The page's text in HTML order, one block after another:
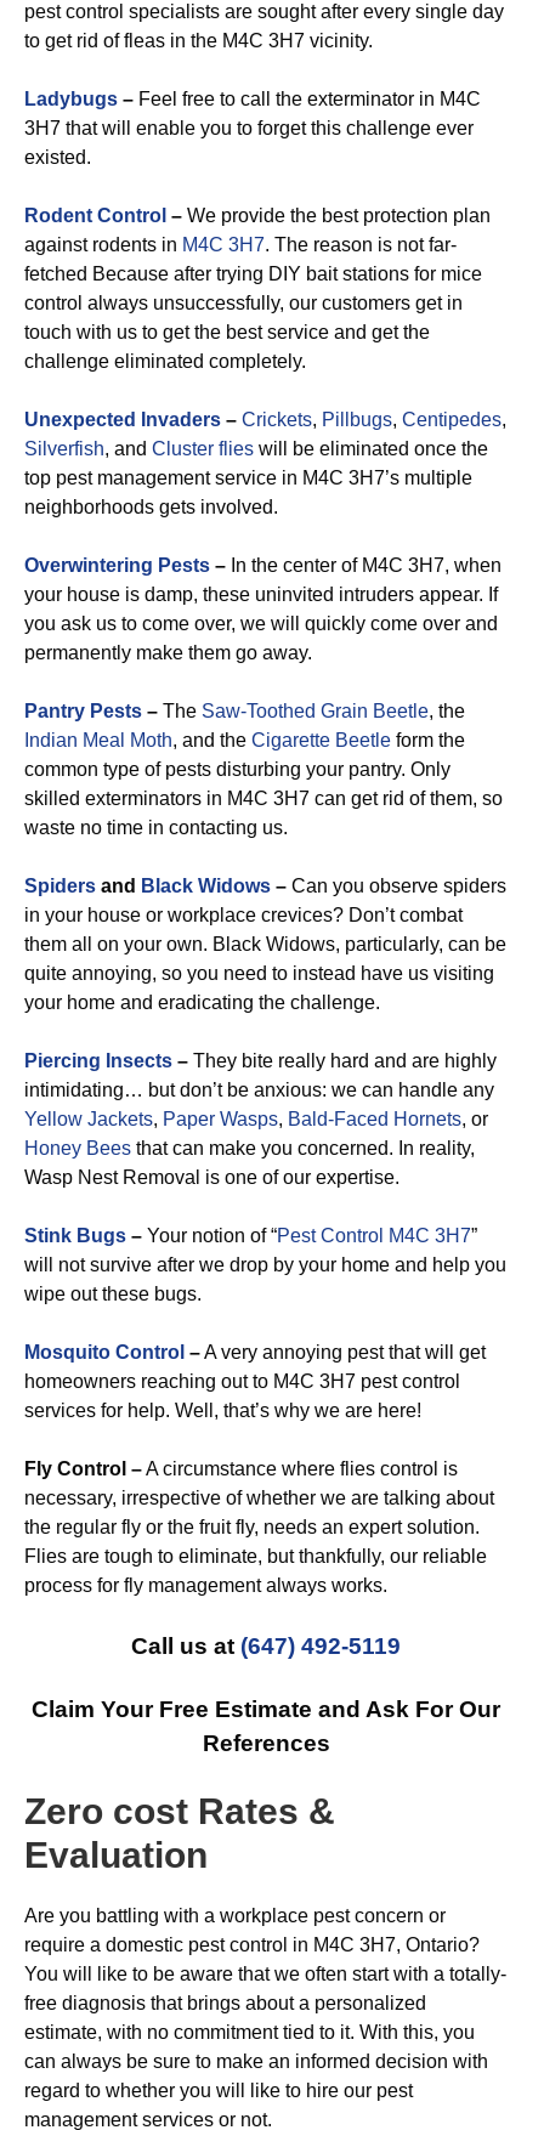
pest control specialists are sought after every single day
to get rid of fleas in the M4C 3H7 vicinity.
Ladybugs – Feel free to call the exterminator in M4C
3H7 that will enable you to forget this challenge ever
existed.
Rodent Control – We provide the best protection plan
against rodents in M4C 3H7. The reason is not far-
fetched Because after trying DIY bait stations for mice
control always unsuccessfully, our customers get in
touch with us to get the best service and get the
challenge eliminated completely.
Unexpected Invaders – Crickets, Pillbugs, Centipedes,
Silverfish, and Cluster flies will be eliminated once the
top pest management service in M4C 3H7’s multiple
neighborhoods gets involved.
Overwintering Pests – In the center of M4C 3H7, when
your house is damp, these uninvited intruders appear. If
you ask us to come over, we will quickly come over and
permanently make them go away.
Pantry Pests – The Saw-Toothed Grain Beetle, the
Indian Meal Moth, and the Cigarette Beetle form the
common type of pests disturbing your pantry. Only
skilled exterminators in M4C 3H7 can get rid of them, so
waste no time in contacting us.
Spiders and Black Widows – Can you observe spiders
in your house or workplace crevices? Don’t combat
them all on your own. Black Widows, particularly, can be
quite annoying, so you need to instead have us visiting
your home and eradicating the challenge.
Piercing Insects – They bite really hard and are highly
intimidating… but don’t be anxious: we can handle any
Yellow Jackets, Paper Wasps, Bald-Faced Hornets, or
Honey Bees that can make you concerned. In reality,
Wasp Nest Removal is one of our expertise.
Stink Bugs – Your notion of “Pest Control M4C 3H7”
will not survive after we drop by your home and help you
wipe out these bugs.
Mosquito Control –A very annoying pest that will get
homeowners reaching out to M4C 3H7 pest control
services for help. Well, that’s why we are here!
Fly Control –A circumstance where flies control is
necessary, irrespective of whether we are talking about
the regular fly or the fruit fly, needs an expert solution.
Flies are tough to eliminate, but thankfully, our reliable
process for fly management always works.
Call us at (647) 492-5119
Claim Your Free Estimate and Ask For Our
References
Zero cost Rates &
Evaluation
Are you battling with a workplace pest concern or
require a domestic pest control in M4C 3H7, Ontario?
You will like to be aware that we often start with a totally-
free diagnosis that brings about a personalized
estimate, with no commitment tied to it. With this, you
can always be sure to make an informed decision with
regard to whether you will like to hire our pest
management services or not.